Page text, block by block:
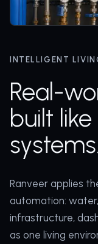
INTELLIGENT
Real-
built
Ranveer applies
automation: water,
infrastructure,
as one living